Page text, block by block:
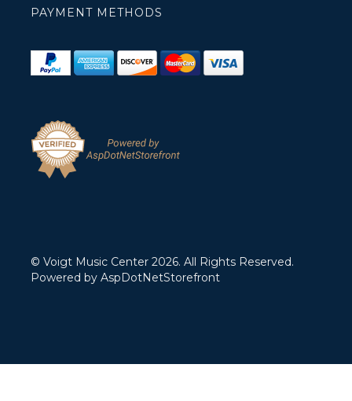
PAYMENT METHODS
© Voigt Music Center 2026. All Rights Reserved.
Powered by AspDotNetStorefront